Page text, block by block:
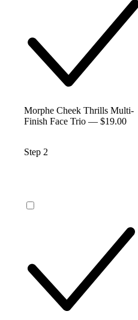
Morphe Cheek Thrills Multi-
Finish Face Trio — $19.00
Step 2